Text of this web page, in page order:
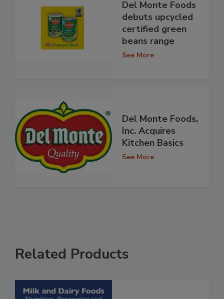
Del Monte Foods
debuts upcycled
certified green
beans range
See More
Del Monte Foods,
Inc. Acquires
Kitchen Basics
See More
Related Products